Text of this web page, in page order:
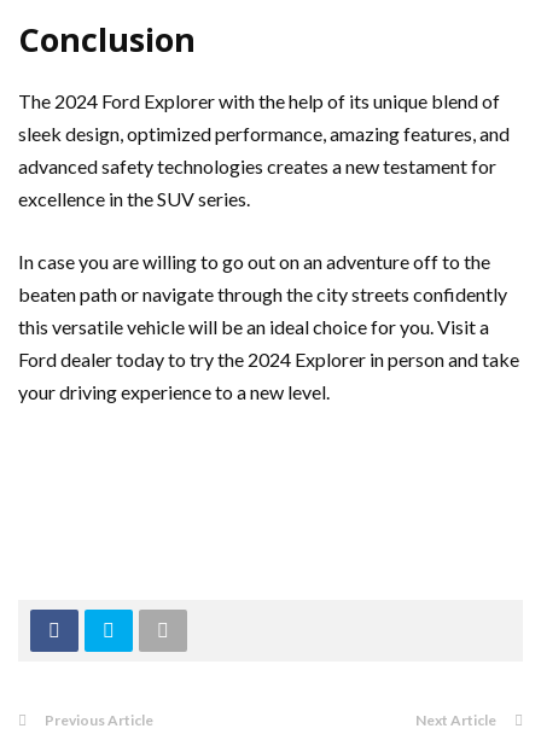
Conclusion
The 2024 Ford Explorer with the help of its unique blend of
sleek design, optimized performance, amazing features, and
advanced safety technologies creates a new testament for
excellence in the SUV series.
In case you are willing to go out on an adventure off to the
beaten path or navigate through the city streets confidently
this versatile vehicle will be an ideal choice for you. Visit a
Ford dealer today to try the 2024 Explorer in person and take
your driving experience to a new level.
Previous Article Next Article